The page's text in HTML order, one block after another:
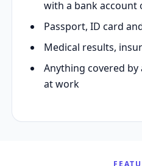
with a bank account
Passport, ID card
Medical results,
Anything covered by
at work